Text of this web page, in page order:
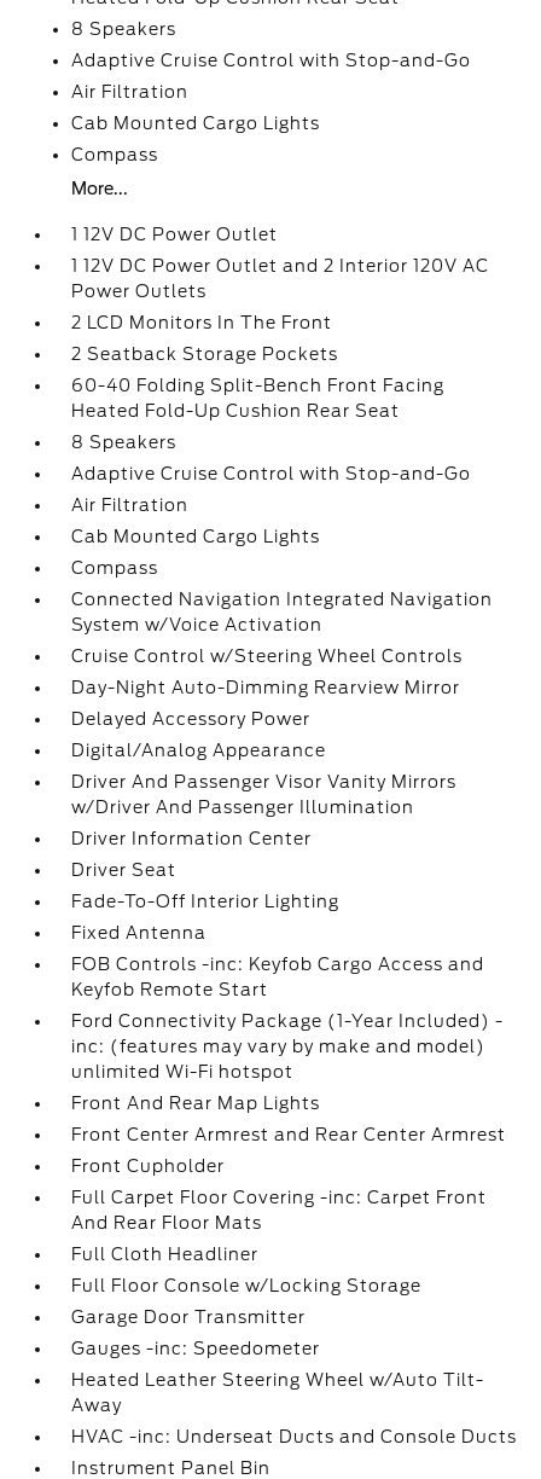
8 Speakers
Adaptive Cruise Control with Stop-and-Go
Air Filtration
Cab Mounted Cargo Lights
Compass
More...
1 12V DC Power Outlet
1 12V DC Power Outlet and 2 Interior 120V AC
Power Outlets
2 LCD Monitors In The Front
2 Seatback Storage Pockets
60-40 Folding Split-Bench Front Facing
Heated Fold-Up Cushion Rear Seat
8 Speakers
Adaptive Cruise Control with Stop-and-Go
Air Filtration
Cab Mounted Cargo Lights
Compass
Connected Navigation Integrated Navigation
System w/Voice Activation
Cruise Control w/Steering Wheel Controls
Day-Night Auto-Dimming Rearview Mirror
Delayed Accessory Power
Digital/Analog Appearance
Driver And Passenger Visor Vanity Mirrors
w/Driver And Passenger Illumination
Driver Information Center
Driver Seat
Fade-To-Off Interior Lighting
Fixed Antenna
FOB Controls -inc: Keyfob Cargo Access and
Keyfob Remote Start
Ford Connectivity Package (1-Year Included) -
inc: (features may vary by make and model)
unlimited Wi-Fi hotspot
Front And Rear Map Lights
Front Center Armrest and Rear Center Armrest
Front Cupholder
Full Carpet Floor Covering -inc: Carpet Front
And Rear Floor Mats
Full Cloth Headliner
Full Floor Console w/Locking Storage
Garage Door Transmitter
Gauges -inc: Speedometer
Heated Leather Steering Wheel w/Auto Tilt-
Away
HVAC -inc: Underseat Ducts and Console Ducts
Instrument Panel Bin